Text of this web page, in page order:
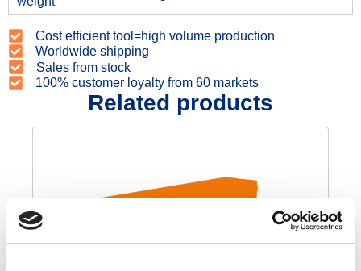
Cost efficient tool=high volume production
Worldwide shipping
Sales from stock
100% customer loyalty from 60 markets
Related products